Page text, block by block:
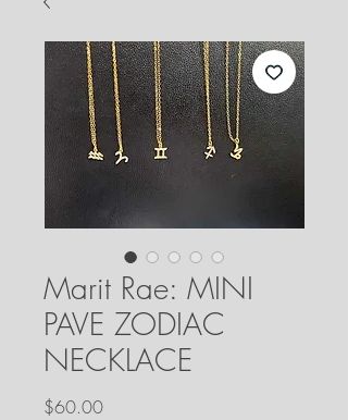
Marit Rae: MINI
PAVE ZODIAC
NECKLACE
$60.00Price